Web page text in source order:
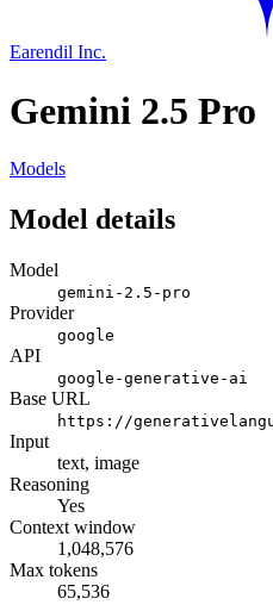
Earendil Inc.
Gemini 2.5 Pro
Models
Model details
Model
gemini-2.5-pro
Provider
google
API
google-generative-ai
Base URL
https://
Input
text, image
Reasoning
Yes
Context window
1,048,576
Max tokens
65,536